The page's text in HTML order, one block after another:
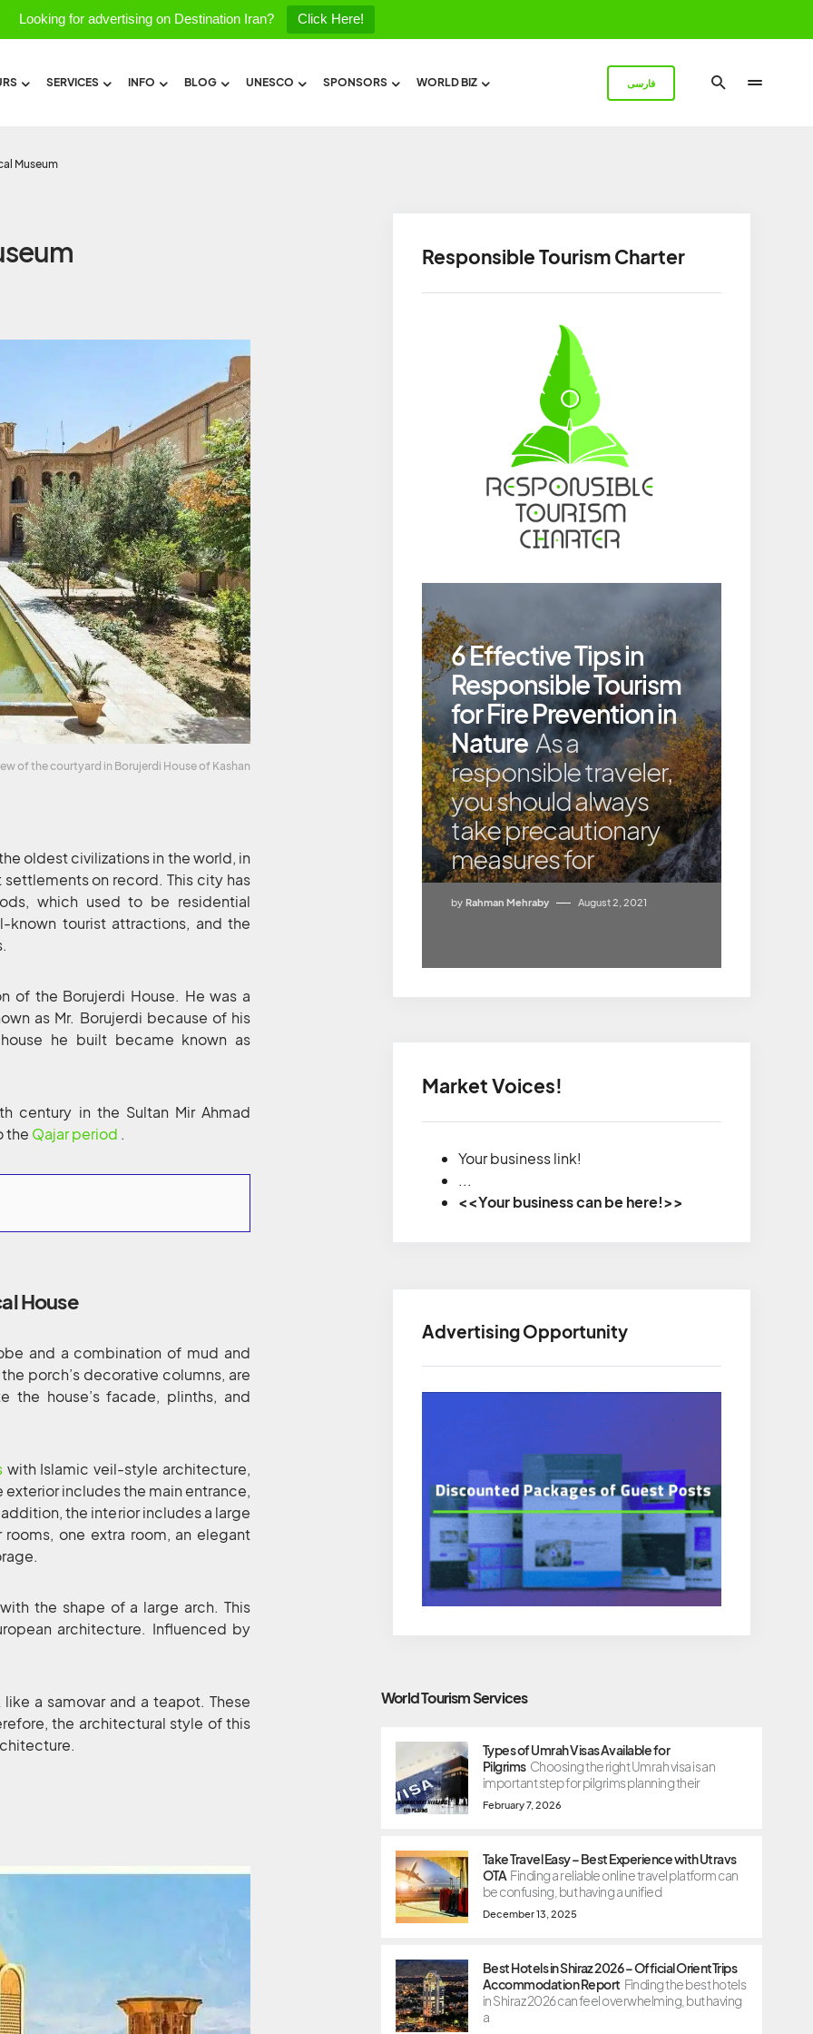
Looking for advertising on Destination Iran? Click Here!
SERVICES INFO BLOG UNESCO SPONSORS WORLD BIZ فارسی
Museum
of the courtyard in Borujerdi House of Kashan
oldest civilizations in the world, in
on record. This city has
which used to be residential
known tourist attractions, and the
of the Borujerdi House. He was a
as Mr. Borujerdi because of his
he built became known as
century in the Sultan Mir Ahmad
the Qajar period .
House
and a combination of mud and
porch’s decorative columns, are
the house’s facade, plinths, and
with Islamic veil-style architecture,
includes the main entrance,
the interior includes a large
one extra room, an elegant
the shape of a large arch. This
architecture. Influenced by
a samovar and a teapot. These
the architectural style of this
Responsible Tourism Charter
6 Effective Tips in
Responsible Tourism
for Fire Prevention in
Nature As a
responsible traveler,
you should always
take precautionary
measures for
by Rahman Mehraby August 2, 2021
Market Voices!
Your business link!
...
<<Your business can be here!>>
Advertising Opportunity
World Tourism Services
Types of Umrah Visas Available for
Pilgrims Choosing the right Umrah visa is an
important step for pilgrims planning their
February 7, 2026
Take Travel Easy – Best Experience with Utravs
OTA Finding a reliable online travel platform can
be confusing, but having a unified
December 13, 2025
Best Hotels in Shiraz 2026 – Official OrientTrips
Accommodation Report Finding the best hotels
in Shiraz 2026 can feel overwhelming, but having
a